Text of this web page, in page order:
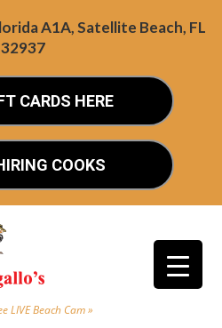
A1A, Satellite Beach, FL
32937
CARDS HERE
COOKS
LIVE Beach Cam »